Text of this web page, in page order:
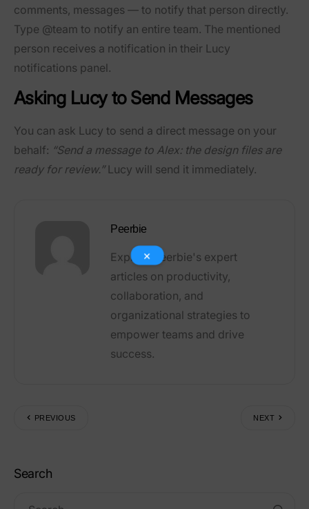
comments, messages — to notify that person directly.
Type @team to notify an entire team. The mentioned
person receives a notification in their Lucy
notifications panel.
Asking Lucy to Send Messages
You can ask Lucy to send a direct message on your
behalf: “Send a message to Alex: the design files are
ready for review.”Lucy will send it immediately.
Peerbie
Explore Peerbie's expert
articles on productivity,
collaboration, and
organizational strategies to
empower teams and drive
success.
PREVIOUS NEXT
Search